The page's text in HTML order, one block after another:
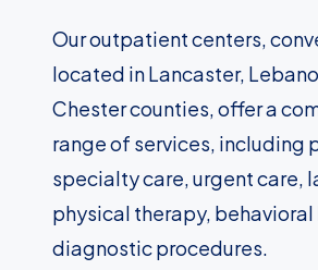
Our outpatient centers,
located in Lancaster,
Chester counties, offer a
range of services, including
specialty care, urgent care,
physical therapy, behavioral
diagnostic procedures.